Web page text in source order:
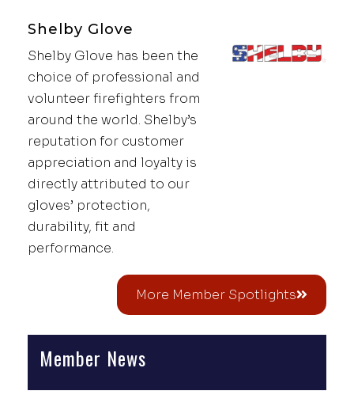
Shelby Glove
Shelby Glove has been the
choice of professional and
volunteer firefighters from
around the world. Shelby’s
reputation for customer
appreciation and loyalty is
directly attributed to our
gloves’ protection,
durability, fit and
performance.
More Member Spotlights
Member News